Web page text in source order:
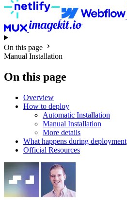
On this page
Manual Installation
On this page
Overview
How to deploy
Automatic Installation
Manual Installation
More details
What happens during deployment
Official Resources